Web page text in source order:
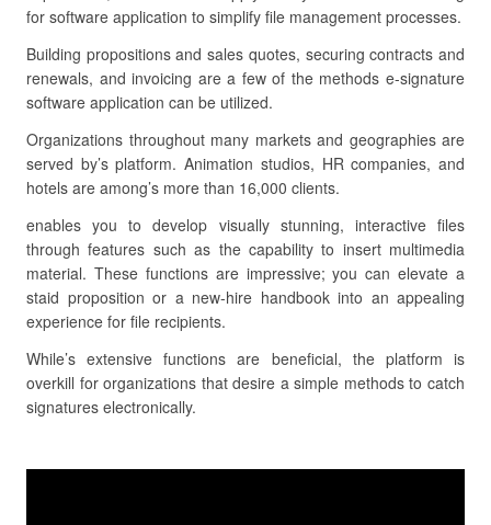
for software application to simplify file management processes.
Building propositions and sales quotes, securing contracts and
renewals, and invoicing are a few of the methods e-signature
software application can be utilized.
Organizations throughout many markets and geographies are
served by’s platform. Animation studios, HR companies, and
hotels are among’s more than 16,000 clients.
enables you to develop visually stunning, interactive files
through features such as the capability to insert multimedia
material. These functions are impressive; you can elevate a
staid proposition or a new-hire handbook into an appealing
experience for file recipients.
While’s extensive functions are beneficial, the platform is
overkill for organizations that desire a simple methods to catch
signatures electronically.